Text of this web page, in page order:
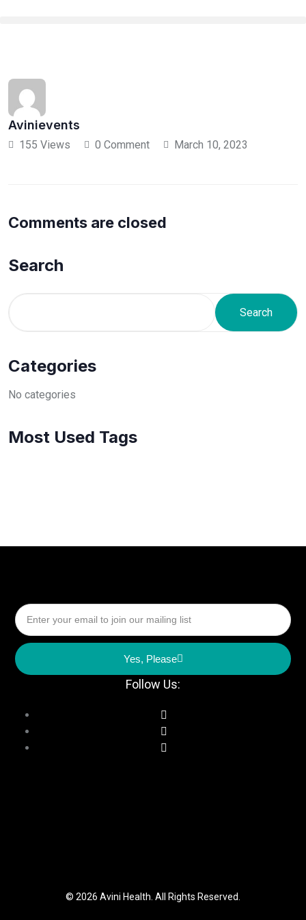
Avinievents
155 Views 0 Comment March 10, 2023
Comments are closed
Search
Search
Categories
No categories
Most Used Tags
Yes, Please
Follow Us:
© 2026 Avini Health. All Rights Reserved.